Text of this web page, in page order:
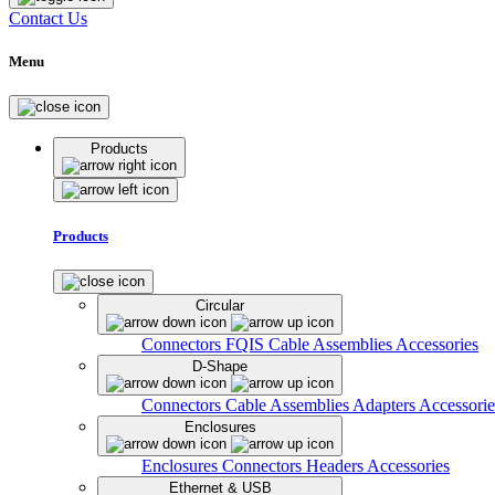
Contact Us
Menu
Products
Products
Circular
Connectors FQIS Cable Assemblies Accessories
D-Shape
Connectors Cable Assemblies Adapters
Enclosures
Enclosures Connectors Headers Accessories
Ethernet & USB